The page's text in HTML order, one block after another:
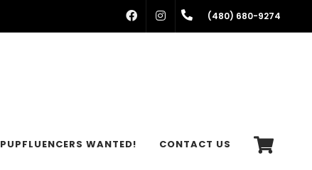
FACEBOOKINSTAGRAM(480) 680-9274
PUPFLUENCERS WANTED! CONTACT US